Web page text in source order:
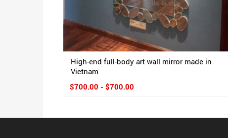
High-end full-body art wall mirror made in
Vietnam
$700.00 - $700.00